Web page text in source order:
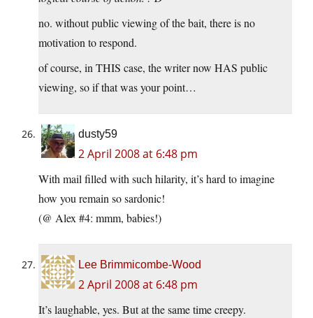
no. without public viewing of the bait, there is no
motivation to respond.
of course, in THIS case, the writer now HAS public
viewing, so if that was your point…
dusty59
2 April 2008 at 6:48 pm
With mail filled with such hilarity, it’s hard to imagine
how you remain so sardonic!
(@ Alex #4: mmm, babies!)
Lee Brimmicombe-Wood
2 April 2008 at 6:48 pm
It’s laughable, yes. But at the same time creepy.